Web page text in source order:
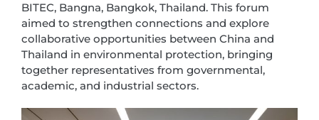
BITEC, Bangna, Bangkok, Thailand. This forum
aimed to strengthen connections and explore
collaborative opportunities between China and
Thailand in environmental protection, bringing
together representatives from governmental,
academic, and industrial sectors.